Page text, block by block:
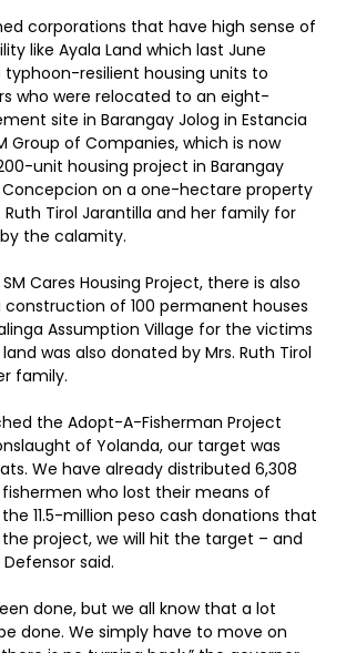
corporations that have high sense of
like Ayala Land which last June
typhoon-resilient housing units to
who were relocated to an eight-
site in Barangay Jolog in Estancia
Group of Companies, which is now
unit housing project in Barangay
Concepcion on a one-hectare property
Ruth Tirol Jarantilla and her family for
the calamity.
Cares Housing Project, there is also
construction of 100 permanent houses
Assumption Village for the victims
was also donated by Mrs. Ruth Tirol
family.
the Adopt-A-Fisherman Project
of Yolanda, our target was
We have already distributed 6,308
who lost their means of
11.5-million peso cash donations that
project, we will hit the target – and
said.
done, but we all know that a lot
done. We simply have to move on